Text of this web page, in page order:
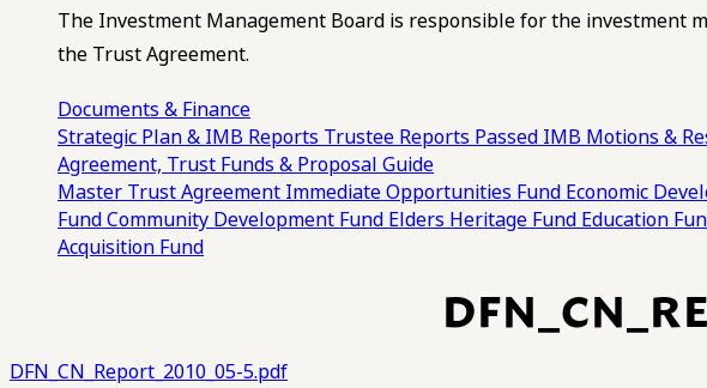
The Investment Management Board is responsible for the investment
the Trust Agreement.
Documents & Finance
Strategic Plan & IMB Reports Trustee Reports Passed IMB Motions &
Agreement, Trust Funds & Proposal Guide
Master Trust Agreement Immediate Opportunities Fund Economic
FundCommunity Development Fund Elders Heritage Fund Education
Acquisition Fund
DFN_CN_Report_2010_05-5.pdf